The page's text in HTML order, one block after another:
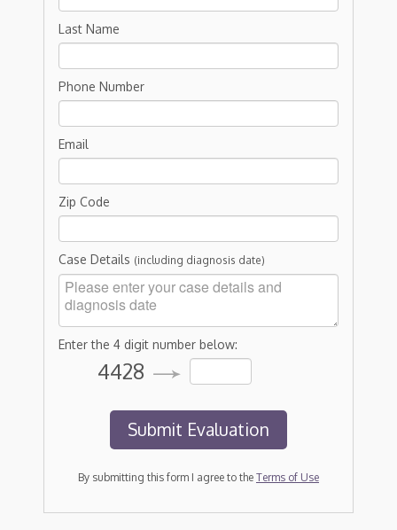
Last Name
Phone Number
Email
Zip Code
Case Details (including diagnosis date)
Enter the 4 digit number below:
4428
By submitting this form I agree to the Terms of Use